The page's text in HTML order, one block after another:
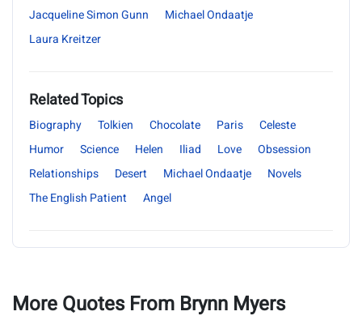
Jacqueline Simon Gunn
Michael Ondaatje
Laura Kreitzer
Related Topics
Biography Tolkien Chocolate Paris
Celeste
Humor
Science Helen Iliad Love
Obsession
Relationships
Desert Michael Ondaatje
Novels
The English Patient
Angel
More Quotes From Brynn Myers